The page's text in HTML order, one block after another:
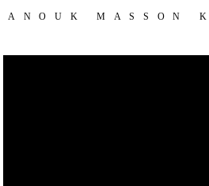
ANOUK MASSON